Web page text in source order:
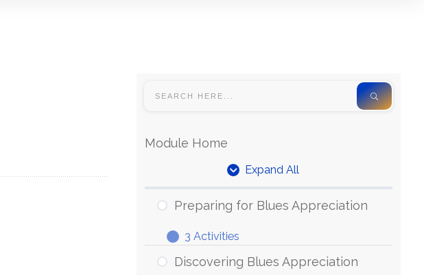
Module Home
Expand All
Units
Preparing for Blues Appreciation
Expand
Preparing
for
3 Activities
Discovering Blues Appreciation